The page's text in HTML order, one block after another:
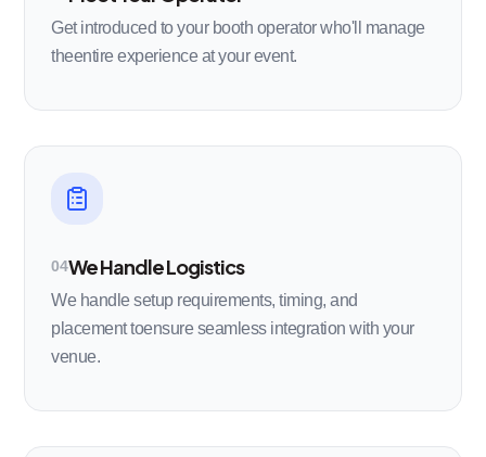
Get introduced to your booth operator who'll manage
theentire experience at your event.
04We Handle Logistics
We handle setup requirements, timing, and
placement toensure seamless integration with your
venue.